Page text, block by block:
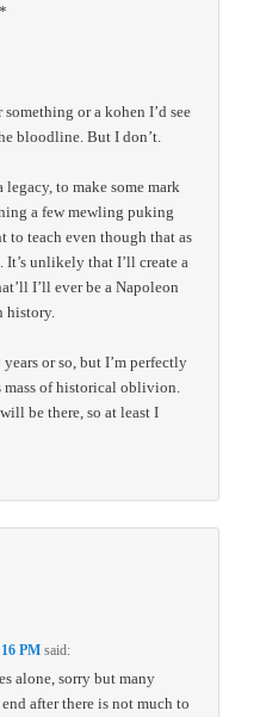
or a kohen I’d see
bloodline. But I don’t.
legacy, to make some mark
a few mewling puking
to teach even though that as
It’s unlikely that I’ll create a
I’ll ever be a Napoleon
history.
or so, but I’m perfectly
mass of historical oblivion.
be there, so at least I
PM said:
alone, sorry but many
after there is not much to